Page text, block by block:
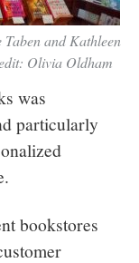
and Kathleen
Olivia Oldham
was
particularly
bookstores